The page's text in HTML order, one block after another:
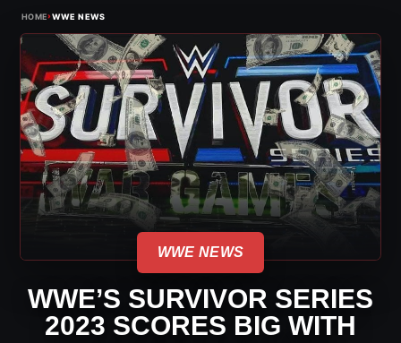
HOME›WWE NEWS
WWE NEWS
WWE’S SURVIVOR SERIES
2023 SCORES BIG WITH